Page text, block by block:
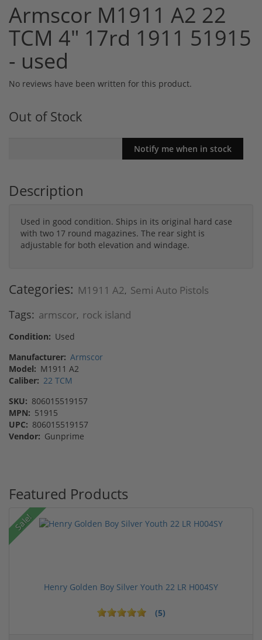
Armscor M1911 A2 22
TCM 4" 17rd 1911 51915
- used
No reviews have been written for this product.
Out of Stock
Description
Used in good condition. Ships in its original hard case
with two 17 round magazines. The rear sight is
adjustable for both elevation and windage.
Categories: M1911 A2, Semi Auto Pistols
Tags: armscor, rock island
Condition: Used
Manufacturer: Armscor
Model: M1911 A2
Caliber: 22 TCM
SKU: 806015519157
MPN: 51915
UPC: 806015519157
Vendor: Gunprime
Featured Products
Sale!
Henry Golden Boy Silver Youth 22 LR H004SY
(5)